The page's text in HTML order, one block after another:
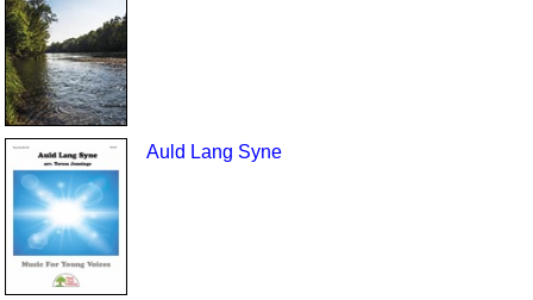
Auld Lang Syne